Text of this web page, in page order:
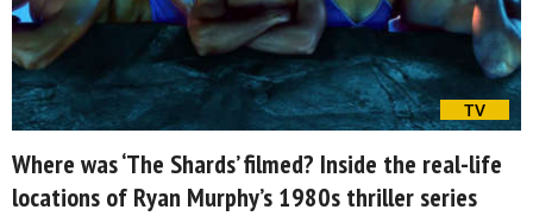
TV
Where was ‘The Shards’ filmed? Inside the real-life
locations of Ryan Murphy’s 1980s thriller series